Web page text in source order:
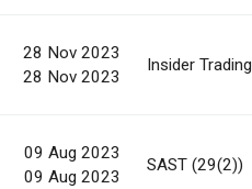
28 Nov 2023
28 Nov 2023
Insider Trading
09 Aug 2023
09 Aug 2023
SAST (29(2))